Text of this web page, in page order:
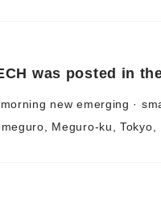
was posted in
new emerging ·
Meguro-ku, Tokyo,